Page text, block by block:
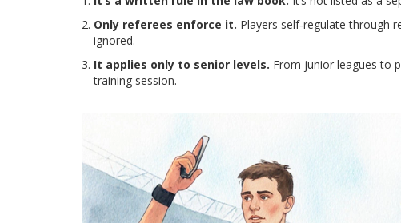
Only referees enforce it. Players self‑regulate through
ignored.
It applies only to senior levels. From junior leagues to
training session.